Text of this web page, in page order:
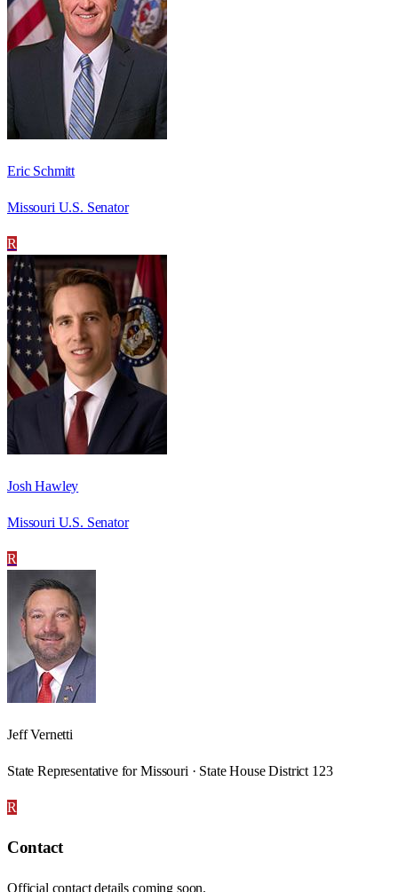
Eric Schmitt
Missouri U.S. Senator
R
Josh Hawley
Missouri U.S. Senator
R
Jeff Vernetti
State Representative for Missouri · State House District 123
R
Contact
Official contact details coming soon.